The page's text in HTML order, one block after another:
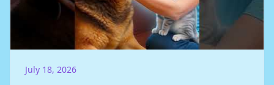
July 18, 2026